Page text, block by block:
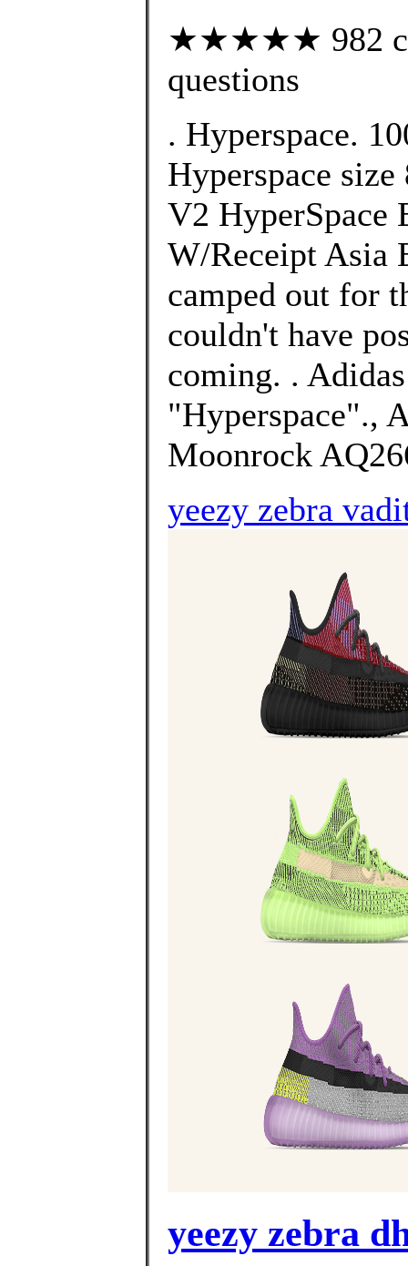
★★★★★ 982
questions
. Hyperspace.
Hyperspace
V2 HyperSpace
W/Receipt Asia
camped out for
couldn't have
coming. .
"Hyperspace".,
Moonrock
yeezy zebra
yeezy zebra